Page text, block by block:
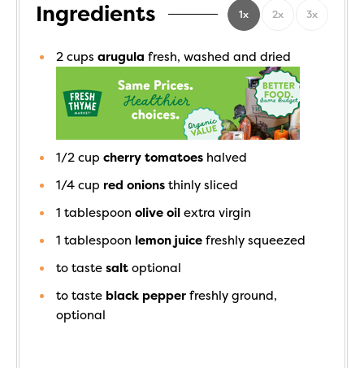
Ingredients 1x 2x 3x
2 cups arugula fresh, washed and dried
1/2 cup cherry tomatoes halved
1/4 cup red onions thinly sliced
1 tablespoon olive oil extra virgin
1 tablespoon lemon juice freshly squeezed
to taste salt optional
to taste black pepper freshly ground,
optional